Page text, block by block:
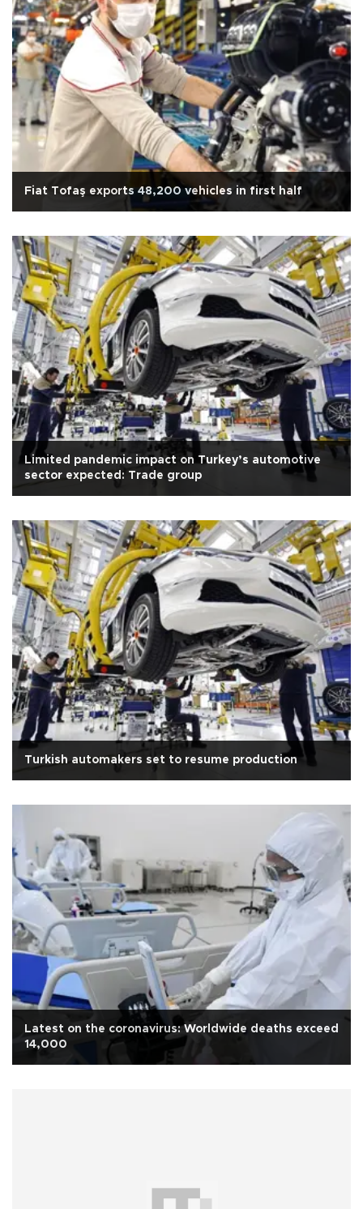
Fiat Tofaş exports 48,200 vehicles in first half
Limited pandemic impact on Turkey’s automotive
sector expected: Trade group
Turkish automakers set to resume production
Latest on the coronavirus: Worldwide deaths exceed
14,000